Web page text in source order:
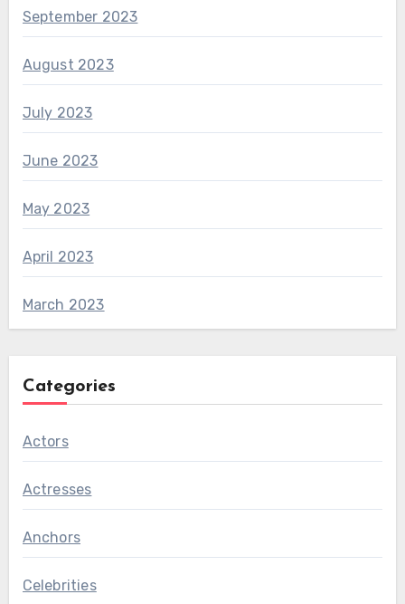
September 2023
August 2023
July 2023
June 2023
May 2023
April 2023
March 2023
Categories
Actors
Actresses
Anchors
Celebrities